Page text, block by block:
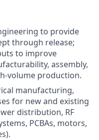
to provide
through release;
to improve
assembly,
volume production.
manufacturing,
for new and existing
distribution, RF
PCBAs, motors,